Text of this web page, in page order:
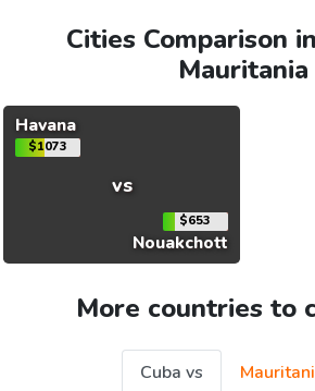
Cities Comparison
Mauritania
Havana
$1073
vs
$653
Nouakchott
More countries to
Cuba vs